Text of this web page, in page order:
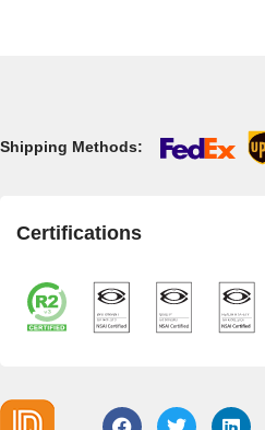
Shipping Methods:
Certifications